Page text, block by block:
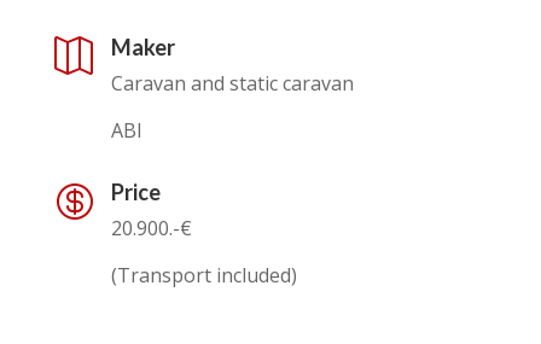

Maker
Caravan and static caravan
ABI

Price
20.900.-€
(Transport included)